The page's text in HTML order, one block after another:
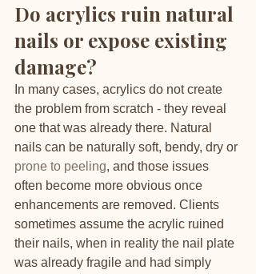
Do acrylics ruin natural
nails or expose existing
damage?
In many cases, acrylics do not create
the problem from scratch - they reveal
one that was already there. Natural
nails can be naturally soft, bendy, dry or
prone to peeling, and those issues
often become more obvious once
enhancements are removed. Clients
sometimes assume the acrylic ruined
their nails, when in reality the nail plate
was already fragile and had simply